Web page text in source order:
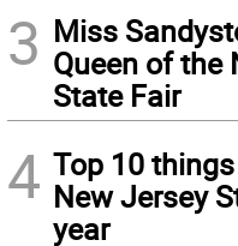
3 Miss
Queen of the
State Fair
4 Top 10
New Jersey
year